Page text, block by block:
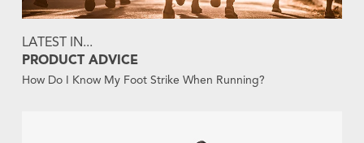
LATEST IN...
PRODUCT ADVICE
How Do I Know My Foot Strike When Running?